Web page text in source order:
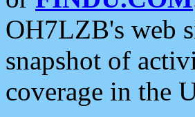
OH7LZB's web
snapshot of
coverage in the